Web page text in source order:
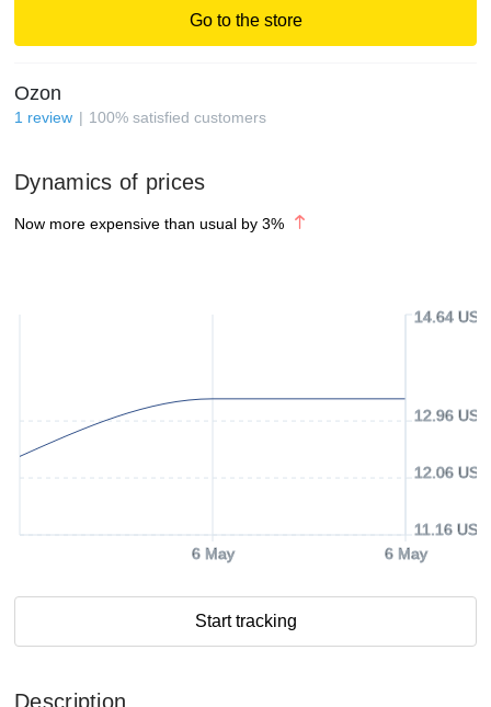
Go to the store
Ozon
1 review 100% satisfied customers
Dynamics of prices
Now more expensive than usual by 3%
6 May 6 May
11.16 USD
12.06 USD
12.96 USD
14.64 USD
Start tracking
Description